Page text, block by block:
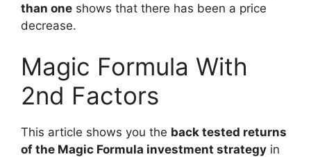
than one shows that there has been a price
decrease.
Magic Formula With
2nd Factors
This article shows you the back tested returns
of the Magic Formula investment strategy in